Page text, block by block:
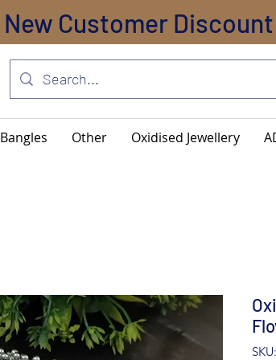
New Customer
Bangles Other Oxidised Jewellery